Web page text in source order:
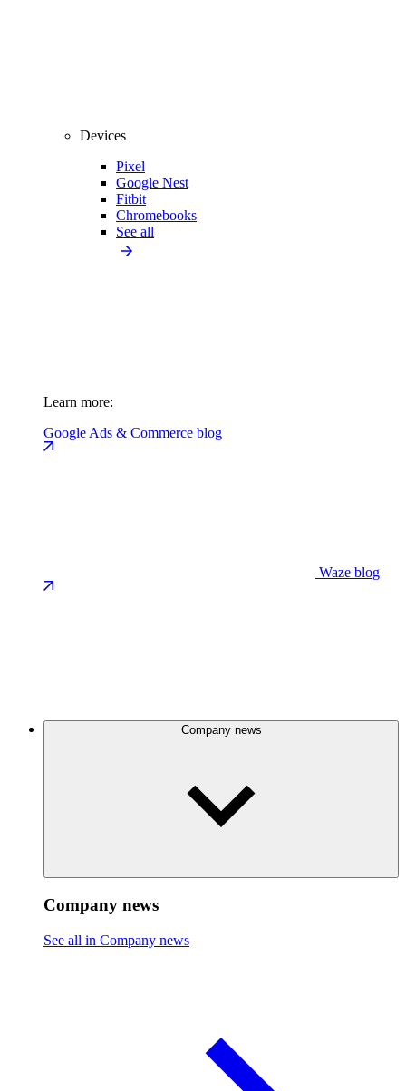
Devices
Pixel
Google Nest
Fitbit
Chromebooks
See all
Learn more:
Google Ads & Commerce blog
Waze blog
Company news
Company news
See all in Company news